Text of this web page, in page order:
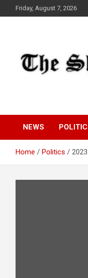
to
Friday, August 7, 2026
The
NEWS
Home Politics